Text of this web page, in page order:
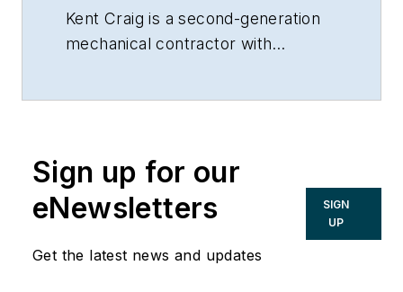
Kent Craig is a second-generation
mechanical contractor with
Sign up for our
eNewsletters
Get the latest news and updates
SIGN
UP